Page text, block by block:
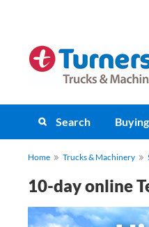
Search Buying
Home Trucks & Machinery
10-day online